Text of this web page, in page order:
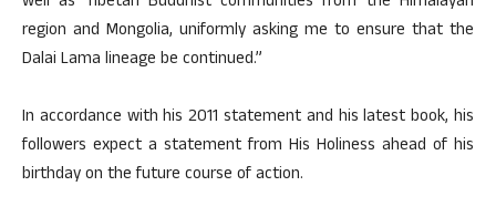
region and Mongolia, uniformly asking me to ensure that the
Dalai Lama lineage be continued.”
In accordance with his 2011 statement and his latest book, his
followers expect a statement from His Holiness ahead of his
birthday on the future course of action.